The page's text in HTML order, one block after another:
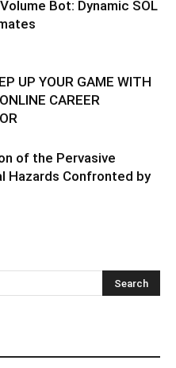
Bot: Dynamic SOL
UP YOUR GAME WITH
CAREER
of the Pervasive
Hazards Confronted by